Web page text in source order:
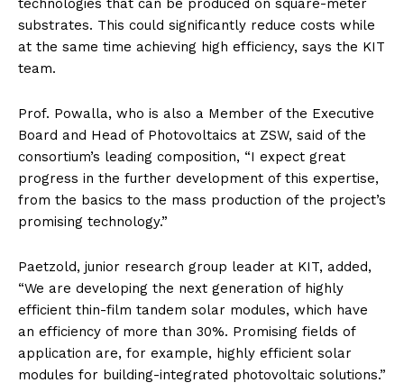
technologies that can be produced on square-meter
substrates. This could significantly reduce costs while
at the same time achieving high efficiency, says the KIT
team.
Prof. Powalla, who is also a Member of the Executive
Board and Head of Photovoltaics at ZSW, said of the
consortium’s leading composition, “I expect great
progress in the further development of this expertise,
from the basics to the mass production of the project’s
promising technology.”
Paetzold, junior research group leader at KIT, added,
“We are developing the next generation of highly
efficient thin-film tandem solar modules, which have
an efficiency of more than 30%. Promising fields of
application are, for example, highly efficient solar
modules for building-integrated photovoltaic solutions.”